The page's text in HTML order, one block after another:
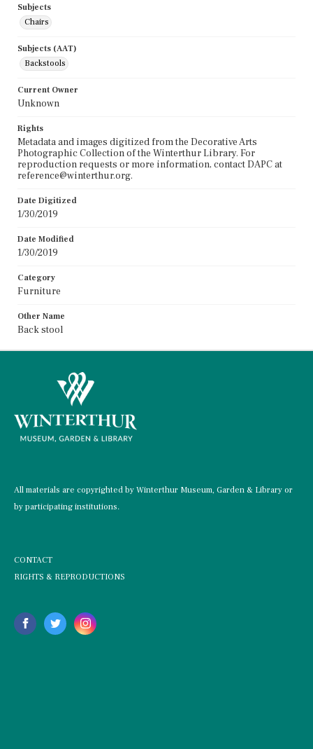
Subjects
Chairs
Subjects (AAT)
Backstools
Current Owner
Unknown
Rights
Metadata and images digitized from the Decorative Arts
Photographic Collection of the Winterthur Library. For
reproduction requests or more information, contact DAPC at
reference@winterthur.org.
Date Digitized
1/30/2019
Date Modified
1/30/2019
Category
Furniture
Other Name
Back stool
All materials are copyrighted by Winterthur Museum, Garden & Library or
by participating institutions.
CONTACT
RIGHTS & REPRODUCTIONS